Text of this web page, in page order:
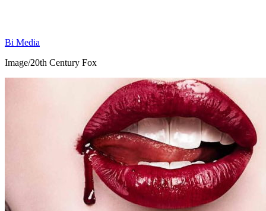
Bi Media
Image/20th Century Fox